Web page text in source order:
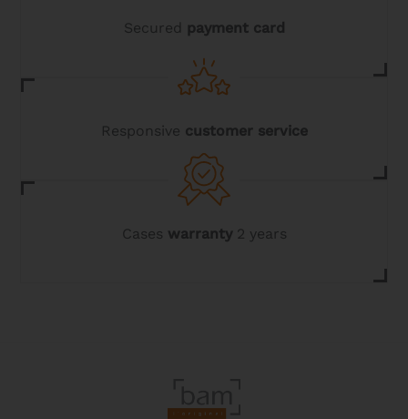
Secured payment card
Responsive customer service
Cases warranty2 years